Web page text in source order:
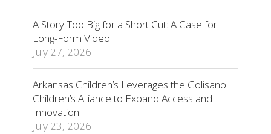
A Story Too Big for a Short Cut: A Case for
Long-Form Video
July 27, 2026
Arkansas Children’s Leverages the Golisano
Children’s Alliance to Expand Access and
Innovation
July 23, 2026